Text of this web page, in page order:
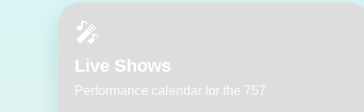
🎤
Live Shows
Performance calendar for the 757